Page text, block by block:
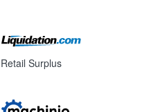
Retail Surplus